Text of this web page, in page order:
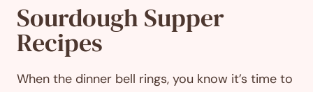
Sourdough Supper
Recipes
When the dinner bell rings, you know it’s time to